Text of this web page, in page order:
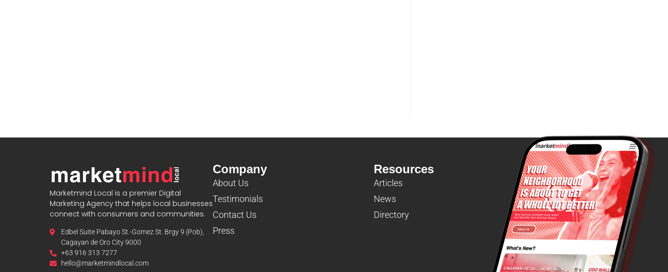
Marketmind Local is a premier Digital
Marketing Agency that helps local businesses
connect with consumers and communities.
Edbel Suite Pabayo St.-Gomez St. Brgy 9 (Pob),
Cagayan de Oro City 9000
+63 916 313 7277
hello@marketmindlocal.com
Company
About Us
Testimonials
Contact Us
Press
Resources
Articles
News
Directory